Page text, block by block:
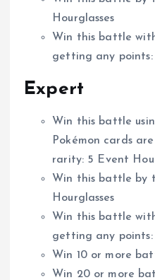
Hourglasses
Win this battle
getting any points:
Expert
Win this battle
Pokémon cards
rarity: 5 Event
Win this battle by
Hourglasses
Win this battle
getting any points:
Win 10 or more
Win 20 or more